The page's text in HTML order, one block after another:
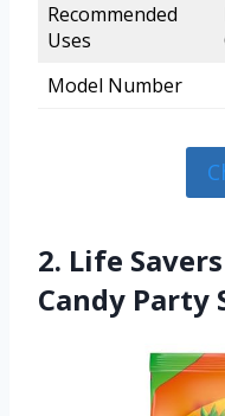
Recommended
Uses
Model Number
2. Life
Candy Party